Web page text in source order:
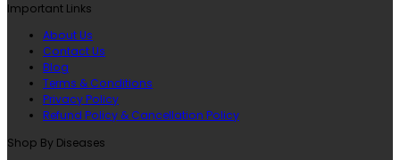
Important Links
About Us
Contact Us
Blog
Terms & Conditions
Privacy Policy
Refund Policy & Cancellation Policy
Shop By Diseases